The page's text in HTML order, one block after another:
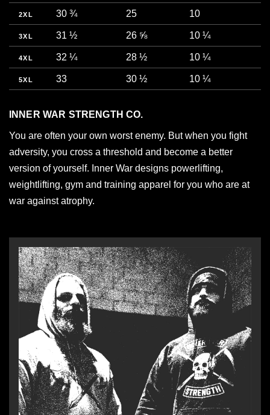
2XL 30 ¾ 25 10
3XL 31 ½ 26 ⅝ 10 ¼
4XL 32 ¼ 28 ½ 10 ¼
5XL 33 30 ½ 10 ¼
INNER WAR STRENGTH CO.
You are often your own worst enemy. But when you fight
adversity, you cross a threshold and become a better
version of yourself. Inner War designs powerlifting,
weightlifting, gym and training apparel for you who are at
war against atrophy.